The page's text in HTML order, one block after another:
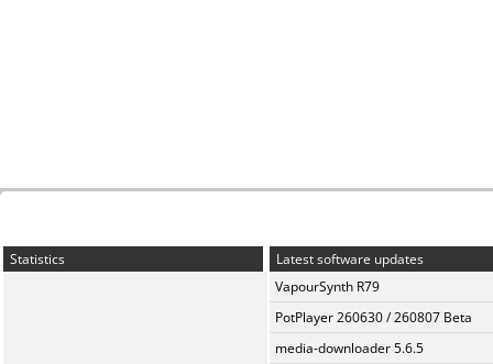
Statistics
Latest software updates
VapourSynth R79
PotPlayer 260630 / 260807 Beta
media-downloader 5.6.5